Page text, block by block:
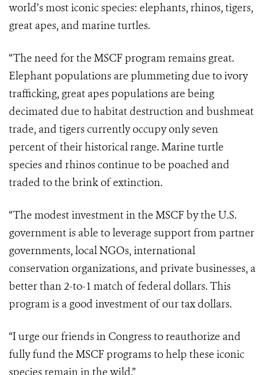
world’s most iconic species: elephants, rhinos, tigers,
great apes, and marine turtles.
“The need for the MSCF program remains great.
Elephant populations are plummeting due to ivory
trafficking, great apes populations are being
decimated due to habitat destruction and bushmeat
trade, and tigers currently occupy only seven
percent of their historical range. Marine turtle
species and rhinos continue to be poached and
traded to the brink of extinction.
“The modest investment in the MSCF by the U.S.
government is able to leverage supportfrom partner
governments, local NGOs, international
conservation organizations, and private businesses, a
better than 2-to-1 match of federal dollars. This
program is a good investment of our tax dollars.
“I urge our friends in Congress to reauthorize and
fully fund the MSCF programs to help these iconic